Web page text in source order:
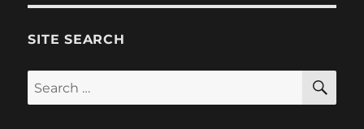
SITE SEARCH
Search
for: